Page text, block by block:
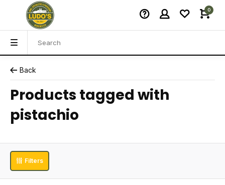
0
Back
Products tagged with
pistachio
Filters